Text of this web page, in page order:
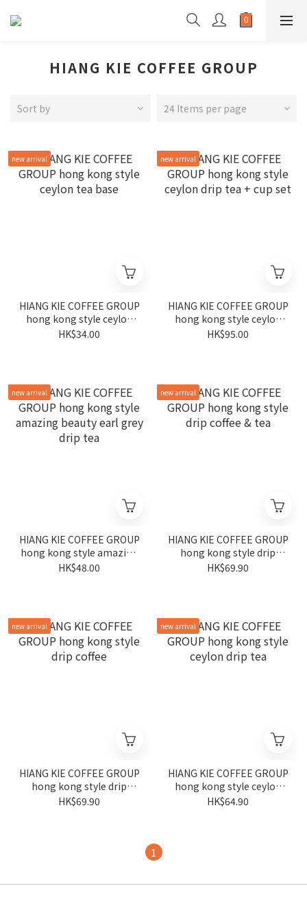
HIANG KIE COFFEE GROUP
Sort by 24 Items per page
new arrival
HIANG KIE COFFEE GROUP
hong kong style ceylon
tea base
HK$34.00
new arrival
HIANG KIE COFFEE GROUP
hong kong style ceylon
drip tea + cup set
HK$95.00
new arrival
HIANG KIE COFFEE GROUP
hong kong style amazing
beauty earl grey drip tea
HK$48.00
new arrival
HIANG KIE COFFEE GROUP
hong kong style drip
coffee & tea
HK$69.90
new arrival
HIANG KIE COFFEE GROUP
hong kong style drip
coffee
HK$69.90
new arrival
HIANG KIE COFFEE GROUP
hong kong style ceylon
drip tea
HK$64.90
1